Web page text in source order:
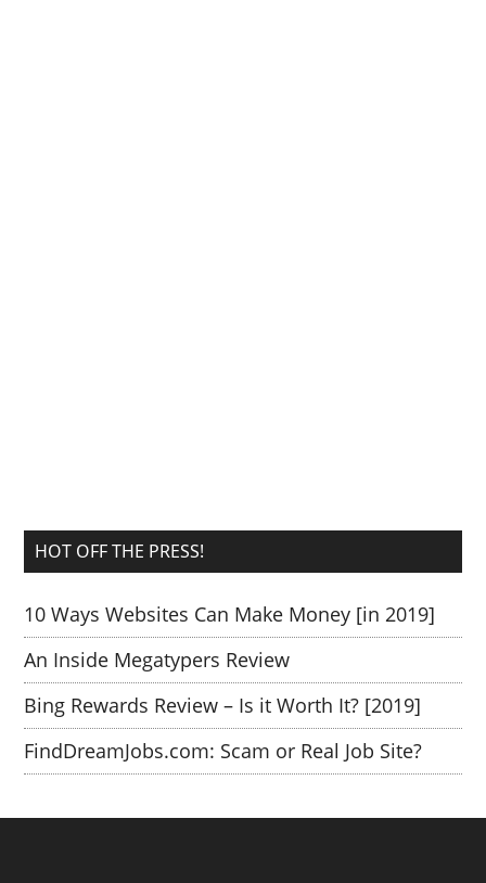
HOT OFF THE PRESS!
10 Ways Websites Can Make Money [in 2019]
An Inside Megatypers Review
Bing Rewards Review – Is it Worth It? [2019]
FindDreamJobs.com: Scam or Real Job Site?